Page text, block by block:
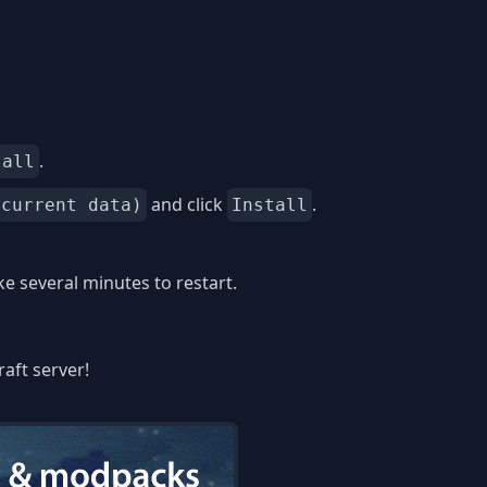
.
data) and click Install .
several minutes to restart.
server!